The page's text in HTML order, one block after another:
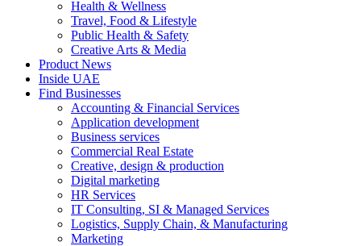
Health & Wellness
Travel, Food & Lifestyle
Public Health & Safety
Creative Arts & Media
Product News
Inside UAE
Find Businesses
Accounting & Financial Services
Application development
Business services
Commercial Real Estate
Creative, design & production
Digital marketing
HR Services
IT Consulting, SI & Managed Services
Logistics, Supply Chain, & Manufacturing
Marketing